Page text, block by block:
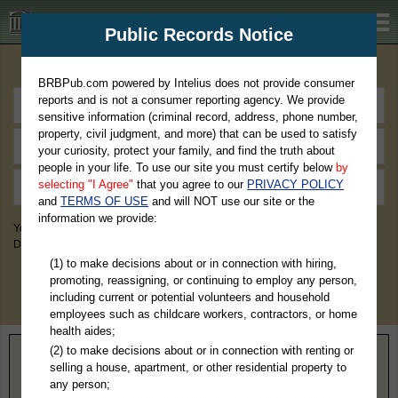
BRBPub.com
You May Discover Birth & Death, Property, Criminal & Traffic, Marriage &
Divorce Records, & More!
Home> Tennessee> Maury County
Public Records Notice
BRBPub.com powered by Intelius does not provide consumer
reports and is not a consumer reporting agency. We provide
sensitive information (criminal record, address, phone number,
property, civil judgment, and more) that can be used to satisfy
your curiosity, protect your family, and find the truth about
people in your life. To use our site you must certify below by
selecting "I Agree" that you agree to our PRIVACY POLICY
andTERMS OF USE and will NOT use our site or the
information we provide:
(1) to make decisions about or in connection with hiring,
promoting, reassigning, or continuing to employ any person,
including current or potential volunteers and household
employees such as childcare workers, contractors, or home
health aides;
(2) to make decisions about or in connection with renting or
selling a house, apartment, or other residential property to
any person;